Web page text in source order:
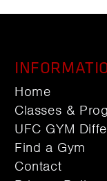
Home
Classes &
UFC GYM
Find a Gym
Contact